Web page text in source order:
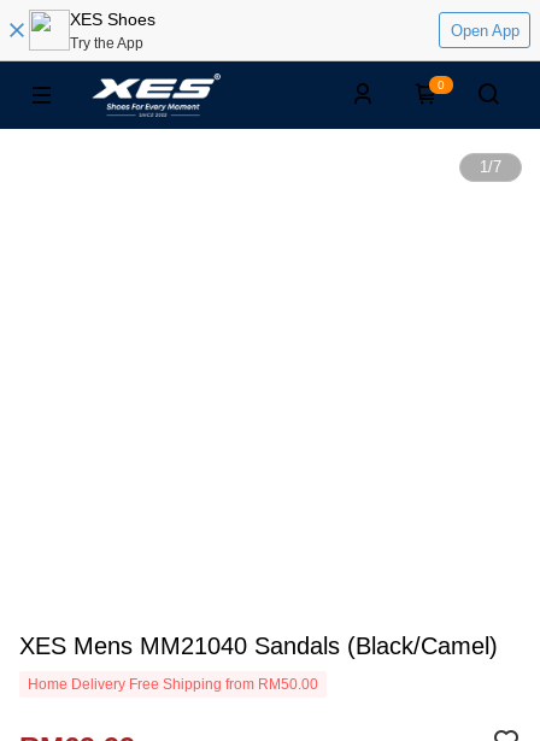
XES Shoes
Try the App
Open App
0
1/7
XES Mens MM21040 Sandals (Black/Camel)
Home Delivery Free Shipping from RM50.00